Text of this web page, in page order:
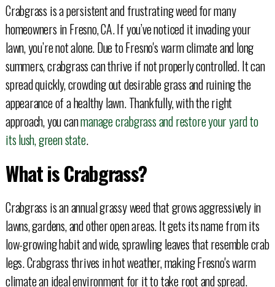
Crabgrass is a persistent and frustrating weed for many
homeowners in Fresno, CA. If you’ve noticed it invading your
lawn, you’re not alone. Due to Fresno's warm climate and long
summers, crabgrass can thrive if not properly controlled. It can
spread quickly, crowding out desirable grass and ruining the
appearance of a healthy lawn. Thankfully, with the right
approach, you canmanage crabgrass and restore your yard to
its lush, green state.
What is Crabgrass?
Crabgrass is an annual grassy weed that grows aggressively in
lawns, gardens, and other open areas. It gets its name from its
low-growing habit and wide, sprawling leaves that resemble crab
legs. Crabgrass thrives in hot weather, making Fresno's warm
climate an ideal environment for it to take root and spread.